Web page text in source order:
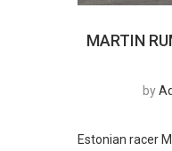
MARTIN
by
Estonian racer